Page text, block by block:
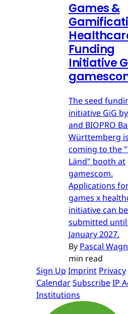
Games &
Funding
Initiative
The seed
initiative GiG
and BIOPRO
Württemberg is
coming to the
Länd" booth at
gamescom.
Applications
games x
initiative can be
submitted until
January 2027.
By Pascal
min read
Sign Up Imprint Privacy
CalendarSubscribeIP
Institutions